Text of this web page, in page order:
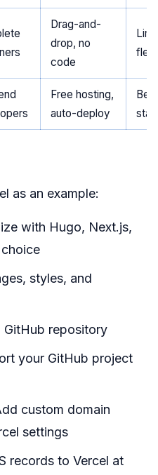
Drag-and-
drop, no
code
Free hosting,
auto-deploy
as an example:
with Hugo, Next.js,
styles, and
GitHub repository
your GitHub project
custom domain
settings
records to Vercel at